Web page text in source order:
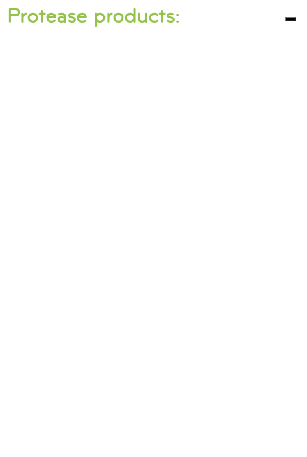
Protease products: